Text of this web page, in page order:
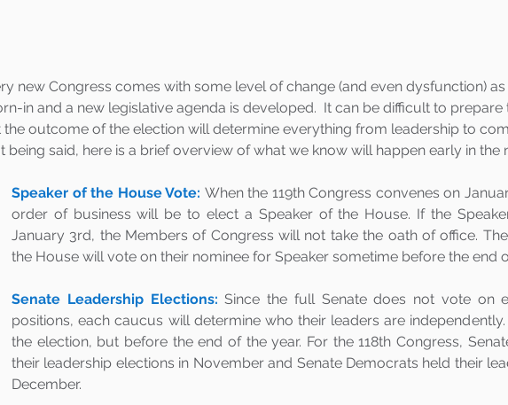
new Congress comes with some level of change (and even dysfunction)
in and a new legislative agenda is developed.  It can be difficult to prepare
the outcome of the election will determine everything from leadership to
being said, here is a brief overview of what we know will happen early in the
Speaker of the House Vote: When the 119th Congress convenes on
order of business will be to elect a Speaker of the House. If the
January 3rd, the Members of Congress will not take the oath of office.
the House will vote on their nominee for Speaker sometime before the end
Senate Leadership Elections: Since the full Senate does not vote on
positions, each caucus will determine who their leaders are independently.
the election, but before the end of the year. For the 118th Congress,
their leadership elections in November and Senate Democrats held their
December.